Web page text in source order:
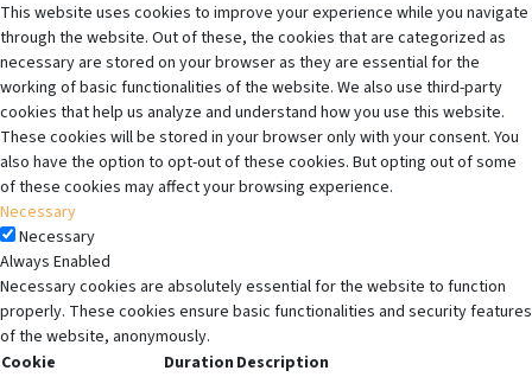
This website uses cookies to improve your experience while you navigate
through the website. Out of these, the cookies that are categorized as
necessary are stored on your browser as they are essential for the
working of basic functionalities of the website. We also use third-party
cookies that help us analyze and understand how you use this website.
These cookies will be stored in your browser only with your consent. You
also have the option to opt-out of these cookies. But opting out of some
of these cookies may affect your browsing experience.
Necessary
Necessary
Always Enabled
Necessary cookies are absolutely essential for the website to function
properly. These cookies ensure basic functionalities and security features
of the website, anonymously.
Cookie
Duration Description